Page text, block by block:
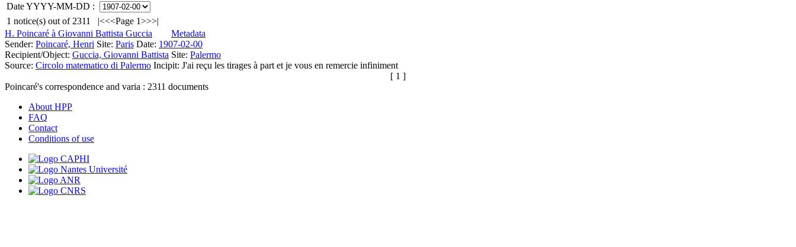
Date YYYY-MM-DD :
1 notice(s) out of 2311 |<<<Page 1>>>|
H. Poincaré à Giovanni Battista Guccia
Metadata
Sender: Poincaré, Henri Site: Paris Date: 1907-02-00
Recipient/Object: Guccia, Giovanni Battista Site: Palermo
Source: Circolo matematico di Palermo Incipit: J'ai reçu les tirages à part et je vous en remercie infiniment
[ 1 ]
Poincaré's correspondence and varia : 2311 documents
About HPP
FAQ
Contact
Conditions of use